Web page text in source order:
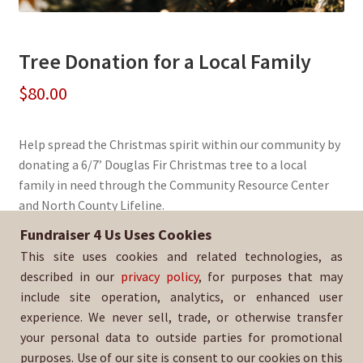
Tree Donation for a Local Family
$80.00
Help spread the Christmas spirit within our community by
donating a 6/7’ Douglas Fir Christmas tree to a local
family in need through the Community Resource Center
and North County Lifeline.
Sold By:SDA Boys Lacrosse
SKU:DougFir6-1397-FIN
Fundraiser 4 Us Uses Cookies
This site uses cookies and related technologies, as
described in our privacy policy, for purposes that may
include site operation, analytics, or enhanced user
experience. We never sell, trade, or otherwise transfer
your personal data to outside parties for promotional
purposes. Use of our site is consent to our cookies on this